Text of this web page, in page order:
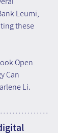
Leumi,
these
Open
Can
Li.